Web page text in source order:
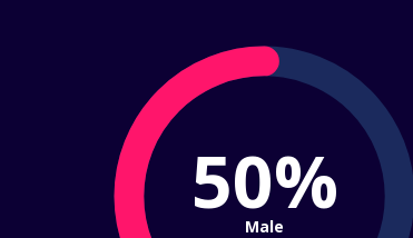
50%
Male